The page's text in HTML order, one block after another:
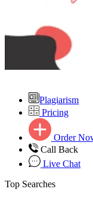
Plagiarism
Pricing
Order
Call Back
Live Chat
Top Searches